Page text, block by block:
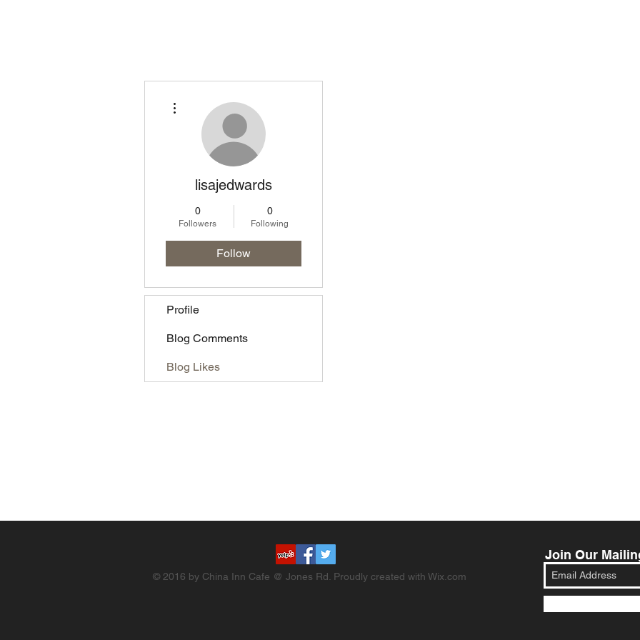
lisajedwards
0
Followers
0
Following
Follow
Profile
Blog Comments
Blog Likes
© 2016 by China Inn Cafe @ Jones Rd. Proudly created with Wix.com
Join Our